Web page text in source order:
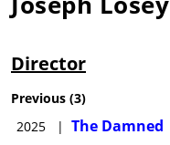
Director
Previous (3)
2025
| The Damned